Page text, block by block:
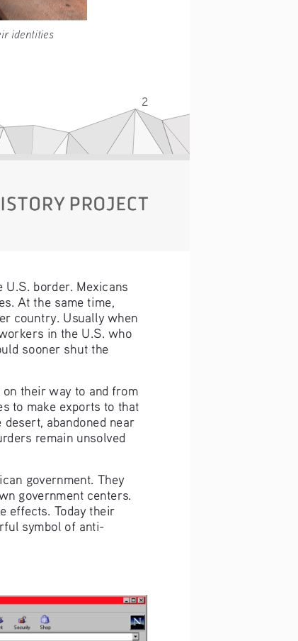
2
their identities
border. Mexicans
At the same time,
country. Usually when
in the U.S. who
sooner shut the
on their way to and from
to make exports to that
abandoned near
remain unsolved
government. They
government centers.
effects. Today their
symbol of anti-